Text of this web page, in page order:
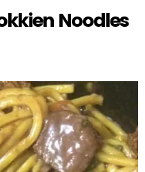
Noodles